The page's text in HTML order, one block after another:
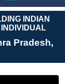
INDIAN
Pradesh,